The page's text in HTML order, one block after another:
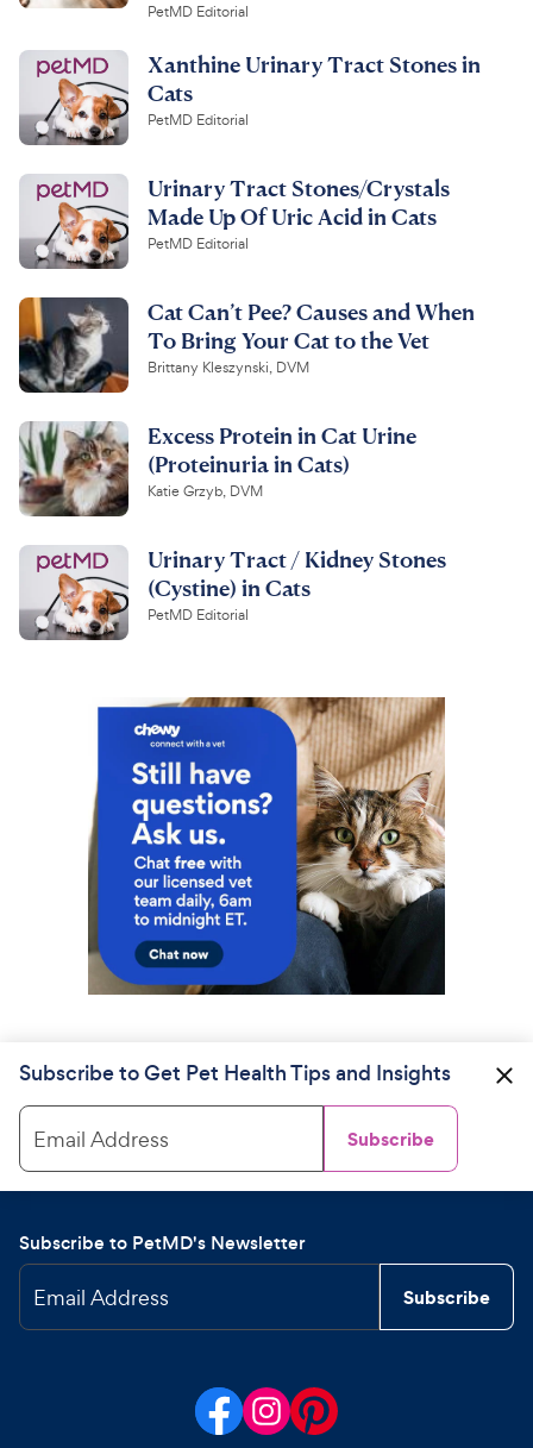
PetMD Editorial
Xanthine Urinary Tract Stones in
Cats
PetMD Editorial
Urinary Tract Stones/Crystals
Made Up Of Uric Acid in Cats
PetMD Editorial
Cat Can’t Pee? Causes and When
To Bring Your Cat to the Vet
Brittany Kleszynski, DVM
Excess Protein in Cat Urine
(Proteinuria in Cats)
Katie Grzyb, DVM
Urinary Tract / Kidney Stones
(Cystine) in Cats
PetMD Editorial
Subscribe to Get Pet Health Tips and Insights
Email Address Subscribe
Subscribe to PetMD's Newsletter
Email Address Subscribe